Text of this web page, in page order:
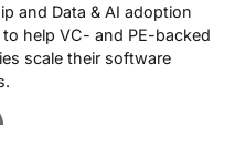
and Data & AI adoption
to help VC- and PE-backed
scale their software